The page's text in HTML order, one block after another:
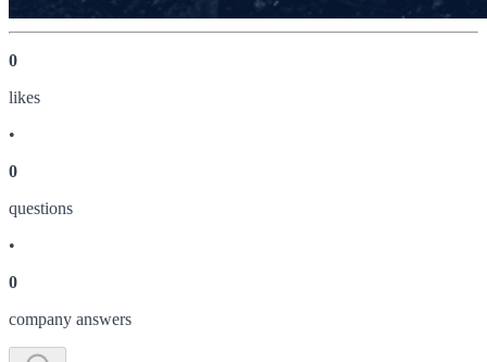
0
likes
•
0
questions
•
0
company answers